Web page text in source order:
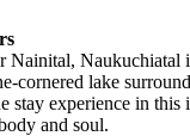
Naukuchiatal
cornered lake
stay experience in
and soul.